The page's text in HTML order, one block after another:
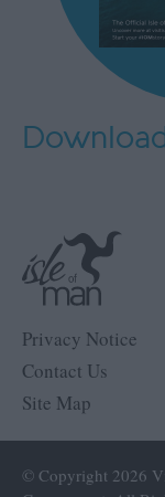
Privacy Notice
Contact Us
Site Map
© Copyright 2026